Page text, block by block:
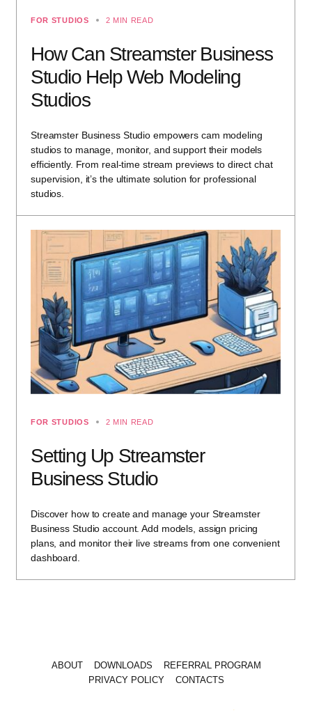
FOR STUDIOS 2 MIN READ
How Can Streamster Business
Studio Help Web Modeling
Studios
Streamster Business Studio empowers cam modeling
studios to manage, monitor, and support their models
efficiently. From real-time stream previews to direct chat
supervision, it’s the ultimate solution for professional
studios.
FOR STUDIOS 2 MIN READ
Setting Up Streamster
Business Studio
Discover how to create and manage your Streamster
Business Studio account. Add models, assign pricing
plans, and monitor their live streams from one convenient
dashboard.
ABOUT DOWNLOADS
REFERRAL PROGRAM
PRIVACY POLICY
CONTACTS